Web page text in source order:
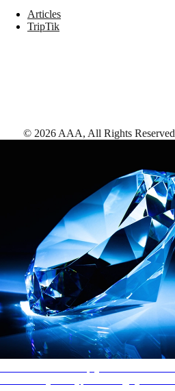
Articles
TripTik
© 2026 AAA, All Rights Reserved